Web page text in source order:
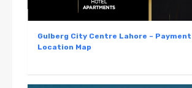
Gulberg City Centre Lahore – Payment
Location Map